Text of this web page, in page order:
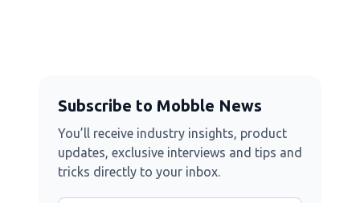
Subscribe to Mobble News
You’ll receive industry insights, product
updates, exclusive interviews and tips and
tricks directly to your inbox.